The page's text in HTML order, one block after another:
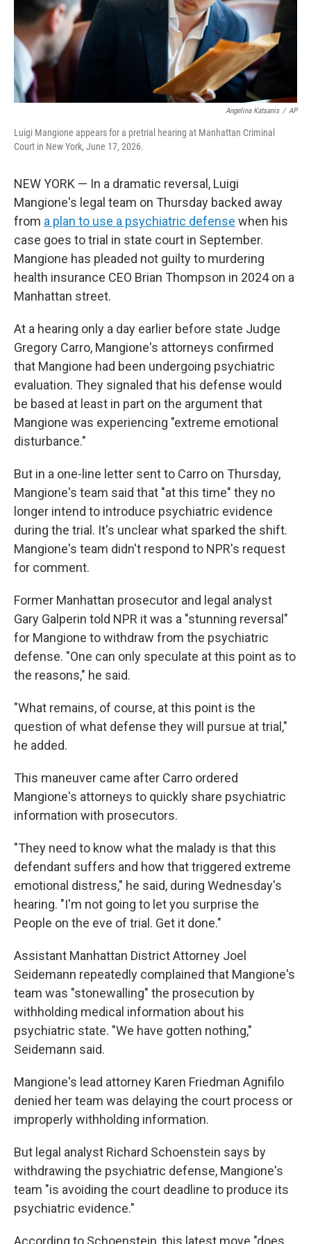
Angelina Katsanis / AP
Luigi Mangione appears for a pretrial hearing at Manhattan Criminal
Court in New York, June 17, 2026.
NEW YORK — In a dramatic reversal, Luigi
Mangione's legal team on Thursday backed away
from a plan to use a psychiatric defense when his
case goes to trial in state court in September.
Mangione has pleaded not guilty to murdering
health insurance CEO Brian Thompson in 2024 on a
Manhattan street.
At a hearing only a day earlier before state Judge
Gregory Carro, Mangione's attorneys confirmed
that Mangione had been undergoing psychiatric
evaluation. They signaled that his defense would
be based at least in part on the argument that
Mangione was experiencing "extreme emotional
disturbance."
But in a one-line letter sent to Carro on Thursday,
Mangione's team said that "at this time" they no
longer intend to introduce psychiatric evidence
during the trial. It's unclear what sparked the shift.
Mangione's team didn't respond to NPR's request
for comment.
Former Manhattan prosecutor and legal analyst
Gary Galperin told NPR it was a "stunning reversal"
for Mangione to withdraw from the psychiatric
defense. "One can only speculate at this point as to
the reasons," he said.
"What remains, of course, at this point is the
question of what defense they will pursue at trial,"
he added.
This maneuver came after Carro ordered
Mangione's attorneys to quickly share psychiatric
information with prosecutors.
"They need to know what the malady is that this
defendant suffers and how that triggered extreme
emotional distress," he said, during Wednesday's
hearing. "I'm not going to let you surprise the
People on the eve of trial. Get it done."
Assistant Manhattan District Attorney Joel
Seidemann repeatedly complained that Mangione's
team was "stonewalling" the prosecution by
withholding medical information about his
psychiatric state. "We have gotten nothing,"
Seidemann said.
Mangione's lead attorney Karen Friedman Agnifilo
denied her team was delaying the court process or
improperly withholding information.
But legal analyst Richard Schoenstein says by
withdrawing the psychiatric defense, Mangione's
team "is avoiding the court deadline to produce its
psychiatric evidence."
According to Schoenstein, this latest move "does